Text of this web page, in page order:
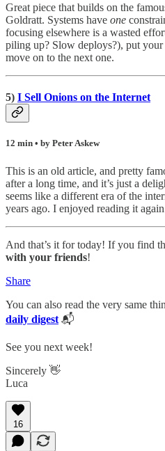
Great piece that builds on the
Goldratt. Systems have one
focusing elsewhere is a wasted
piling up? Slow deploys?), put
move on to the next one.
5) I Sell Onions on the Internet
12 min • by Peter Askew
This is an old article, and pretty
after a long time, and it’s just a
seems like a different era of the
years ago. I enjoyed reading it
And that’s it for today! If you find
with your friends!
Share
You can also read the very same
daily digest 📬
See you next week!
Sincerely 👋
Luca
16